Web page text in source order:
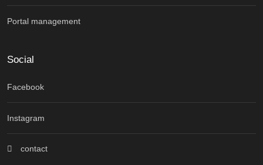
Portal management
Social
Facebook
Instagram
contact